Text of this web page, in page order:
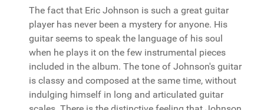
The fact that Eric Johnson is such a great guitar
player has never been a mystery for anyone. His
guitar seems to speak the language of his soul
when he plays it on the few instrumental pieces
included in the album. The tone of Johnson's guitar
is classy and composed at the same time, without
indulging himself in long and articulated guitar